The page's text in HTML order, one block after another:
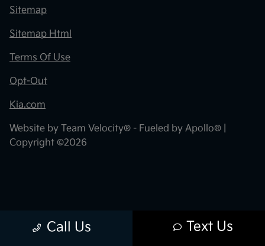
Call Us Text Us
Sitemap
Sitemap Html
Terms Of Use
Opt-Out
Kia.com
Website by Team Velocity® - Fueled by Apollo® |
Copyright ©2026